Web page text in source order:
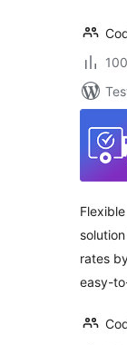
rates
easy-